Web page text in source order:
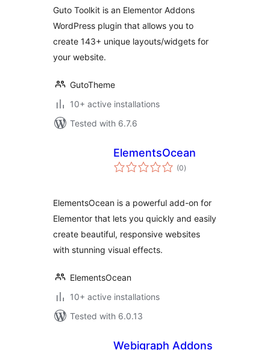
Guto Toolkit is an Elementor Addons
WordPress plugin that allows you to
create 143+ unique layouts/widgets for
your website.
GutoTheme
10+ active installations
Tested with 6.7.6
ElementsOcean
(0total
ratings
)
ElementsOcean is a powerful add-on for
Elementor that lets you quickly and easily
create beautiful, responsive websites
with stunning visual effects.
ElementsOcean
10+ active installations
Tested with 6.0.13
Webigraph Addons